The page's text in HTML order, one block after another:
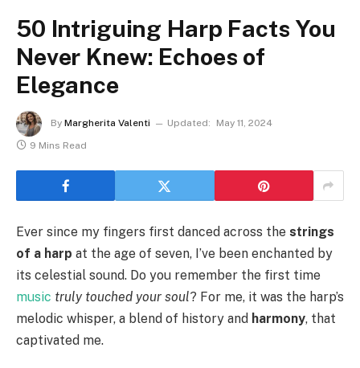
50 Intriguing Harp Facts You
Never Knew: Echoes of
Elegance
By Margherita Valenti Updated:
May 11, 2024
9 Mins Read
Ever since my fingers first danced across the strings
of a harp at the age of seven, I’ve been enchanted by
its celestial sound. Do you remember the first time
music truly touched your soul? For me, it was the harp’s
melodic whisper, a blend of history and harmony, that
captivated me.